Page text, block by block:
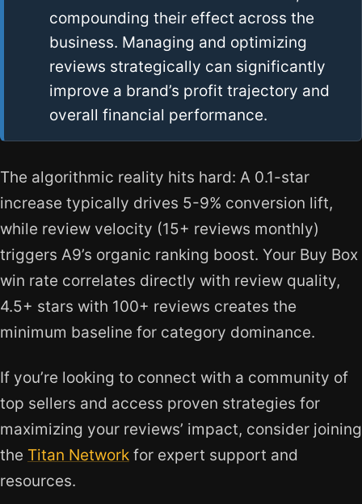
compounding their effect across the
business. Managing and optimizing
reviews strategically can significantly
improve a brand’s profit trajectory and
overall financial performance.
The algorithmic reality hits hard: A 0.1-star
increase typically drives 5-9% conversion lift,
while review velocity (15+ reviews monthly)
triggers A9’s organic ranking boost. Your Buy Box
win rate correlates directly with review quality,
4.5+ stars with 100+ reviews creates the
minimum baseline for category dominance.
If you’re looking to connect with a community of
top sellers and access proven strategies for
maximizing your reviews’ impact, consider joining
the Titan Network for expert support and
resources.